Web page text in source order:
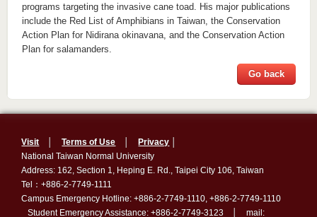
programs targeting the invasive cane toad. His major publications
include the Red List of Amphibians in Taiwan, the Conservation
Action Plan for Nidirana okinavana, and the Conservation Action
Plan for salamanders.
Go back
Visit │Terms of Use │Privacy
National Taiwan Normal University
Address: 162, Section 1, Heping E. Rd., Taipei City 106, Taiwan
Tel：+886-2-7749-1111
Campus Emergency Hotline: +886-2-7749-1110, +886-2-7749-1110
Student Emergency Assistance: +886-2-7749-3123 │ mail: